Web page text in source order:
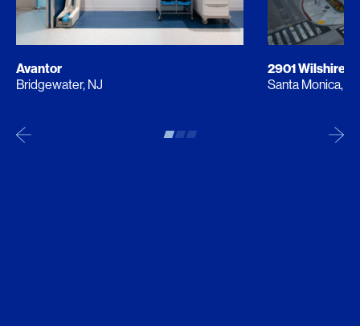
Avantor
Bridgewater, NJ
2901 Wilshire
Santa Monica,